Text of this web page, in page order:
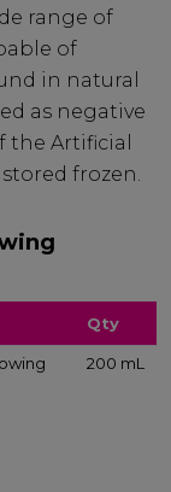
range of
of
in natural
as negative
Artificial
frozen.
Qty
200 mL